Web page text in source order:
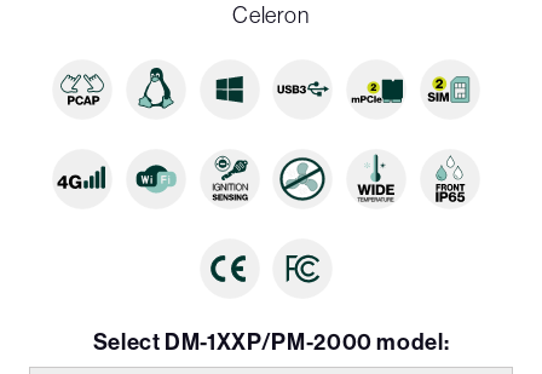
Celeron
Select DM-1XXP/PM-2000 model: